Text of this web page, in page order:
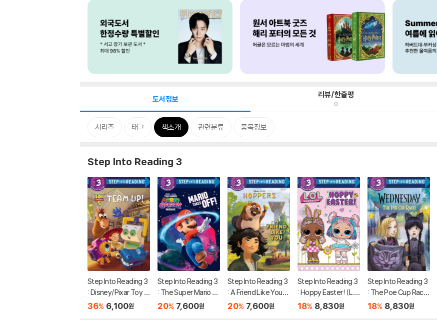
도서정보 리뷰/한줄평
0
시리즈 태그 책소개 관련분류 품목정보
Step Into Reading 3
Step Into Reading 3
: Disney/Pixar Toy S
tory 5 : Team Up!
36% 6,100원
Step Into Reading 3
: The Super Mario G
alaxy Movie: Mario T
20% 7,600원
Step Into Reading 3
: A Friend Like You
(Disney/Pixar Hopp
20% 7,600원
Step Into Reading 3
: Hoppy Easter! (L.
O.L. Surprise!)
18% 8,830원
Step Into Reading 3
: The Poe Cup Race!
(Wednesday)
18% 8,830원